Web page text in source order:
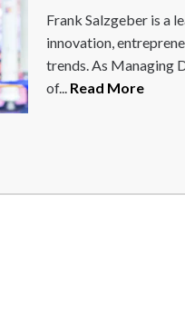
a leading expert on
technology and
Director of Space Sector